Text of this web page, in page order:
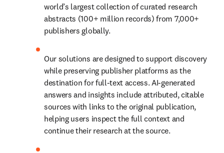
world’s largest collection of curated research
abstracts (100+ million records) from 7,000+
publishers globally.
Our solutions are designed to support discovery
while preserving publisher platforms as the
destination for full-text access. AI-generated
answers and insights include attributed, citable
sources with links to the original publication,
helping users inspect the full context and
continue their research at the source.